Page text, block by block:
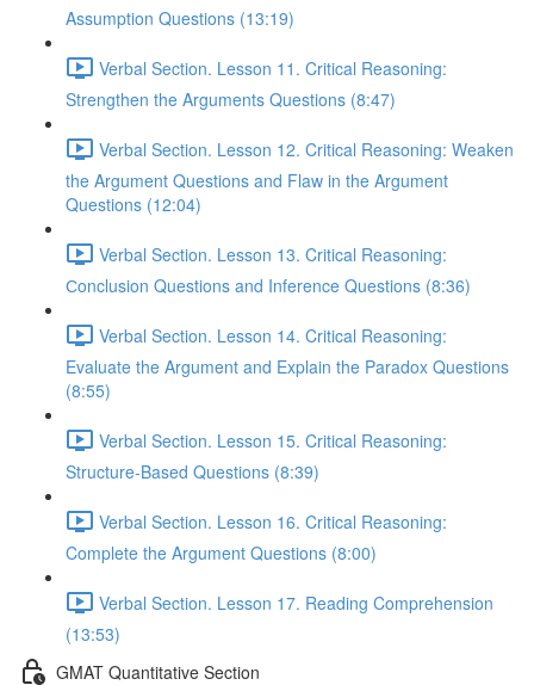
Assumption Questions (13:19)
Verbal Section. Lesson 11. Critical Reasoning:
Strengthen the Arguments Questions (8:47)
Verbal Section. Lesson 12. Critical Reasoning: Weaken
the Argument Questions and Flaw in the Argument
Questions (12:04)
Verbal Section. Lesson 13. Critical Reasoning:
Сonclusion Questions and Inference Questions (8:36)
Verbal Section. Lesson 14. Critical Reasoning:
Evaluate the Argument and Explain the Paradox Questions
(8:55)
Verbal Section. Lesson 15. Critical Reasoning:
Structure-Based Questions (8:39)
Verbal Section. Lesson 16. Critical Reasoning:
Complete the Argument Questions (8:00)
Verbal Section. Lesson 17. Reading Comprehension
(13:53)
GMAT Quantitative Section